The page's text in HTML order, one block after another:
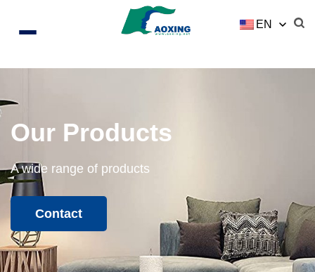
EN
Our Products
A wide range of products
Contact